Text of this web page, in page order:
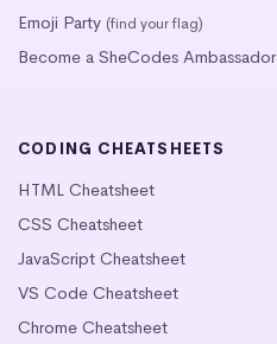
Emoji Party (find your flag)
Become a SheCodes Ambassador
CODING CHEATSHEETS
HTML Cheatsheet
CSS Cheatsheet
JavaScript Cheatsheet
VS Code Cheatsheet
Chrome Cheatsheet